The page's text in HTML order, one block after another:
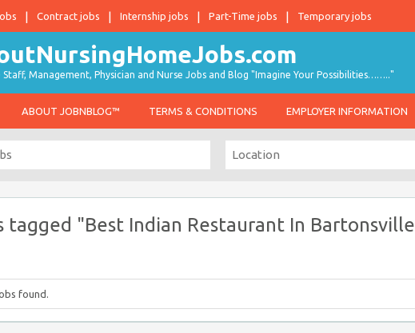
Contract jobs Internship jobs Part-Time jobs Temporary jobs
Staff, Management, Physician and Nurse Jobs and Blog "Imagine Your Possibilities…….."
ABOUT JOBNBLOG™ TERMS & CONDITIONS EMPLOYER INFORMATION
tagged "Best Indian Restaurant In Bartonsville
found.